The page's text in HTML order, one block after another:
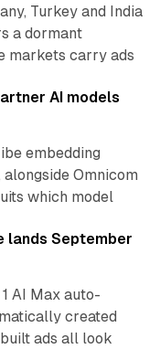
Turkey and India
a dormant
markets carry ads
AI models
embedding
alongside Omnicom
which model
lands September
AI Max auto-
created
ads all look